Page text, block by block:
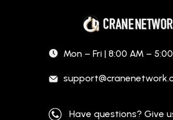
Mon – Fri | 8:00 AM –
Have questions? Give